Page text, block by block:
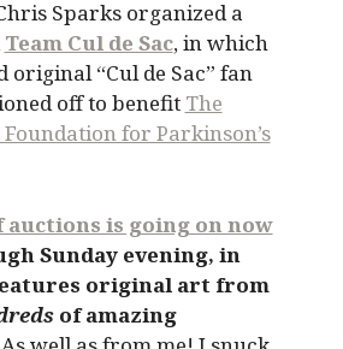
Sparks organized a
Team Cul de Sac, in which
original “Cul de Sac” fan
off to benefit The
Foundation for Parkinson’s
auctions is going on now
Sunday evening, in
original art from
of amazing